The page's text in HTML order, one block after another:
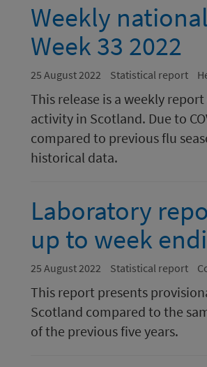
Weekly
Week 33 2022
25 August 2022 Statistical report
This release is a weekly
activity in Scotland. Due to
compared to previous flu
historical data.
Laboratory
up to week
25 August 2022 Statistical report
This report presents
Scotland compared to the
of the previous five years.